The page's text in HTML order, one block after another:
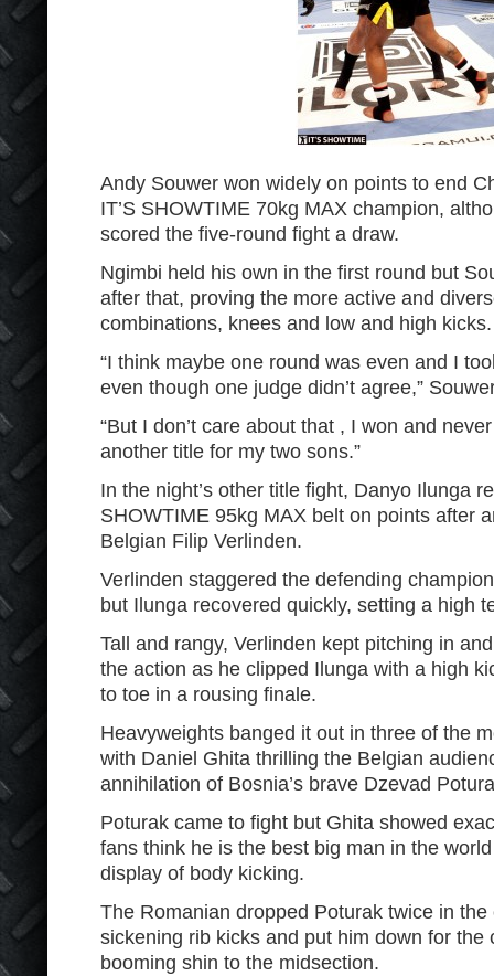
Andy Souwer won widely on points to end
IT’S SHOWTIME 70kg MAX champion,
scored the five-round fight a draw.
Ngimbi held his own in the first round but
after that, proving the more active and
combinations, knees and low and high kicks.
“I think maybe one round was even and I
even though one judge didn’t agree,”
“But I don’t care about that , I won and
another title for my two sons.”
In the night’s other title fight, Danyo Ilunga
SHOWTIME 95kg MAX belt on points after
Belgian Filip Verlinden.
Verlinden staggered the defending
but Ilunga recovered quickly, setting a high
Tall and rangy, Verlinden kept pitching in
the action as he clipped Ilunga with a high
to toe in a rousing finale.
Heavyweights banged it out in three of the
with Daniel Ghita thrilling the Belgian
annihilation of Bosnia’s brave Dzevad
Poturak came to fight but Ghita showed
fans think he is the best big man in the
display of body kicking.
The Romanian dropped Poturak twice in
sickening rib kicks and put him down for the
booming shin to the midsection.